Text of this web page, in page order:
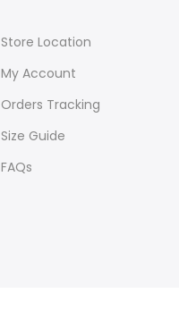
Store Location
My Account
Orders Tracking
Size Guide
FAQs